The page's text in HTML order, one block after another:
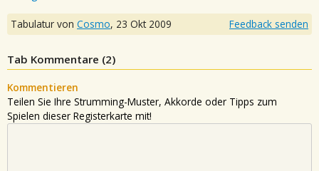
Tabulatur von Cosmo, 23 Okt 2009 Feedback senden
Tab Kommentare (2)
Kommentieren
Teilen Sie Ihre Strumming-Muster, Akkorde oder Tipps zum
Spielen dieser Registerkarte mit!